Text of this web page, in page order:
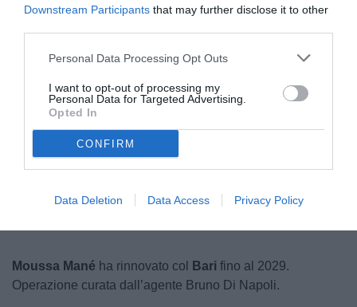
Downstream Participants that may further disclose it to other
Personal Data Processing Opt Outs
I want to opt-out of processing my
Personal Data for Targeted Advertising.
Opted In
CONFIRM
Data Deletion Data Access Privacy Policy
© foto di Nicolò Schira (TuttoB)
Moussa Mané ha rinnovato col Bari fino al 2029.
Operazione curata dall’agente Bruno Di Napoli.